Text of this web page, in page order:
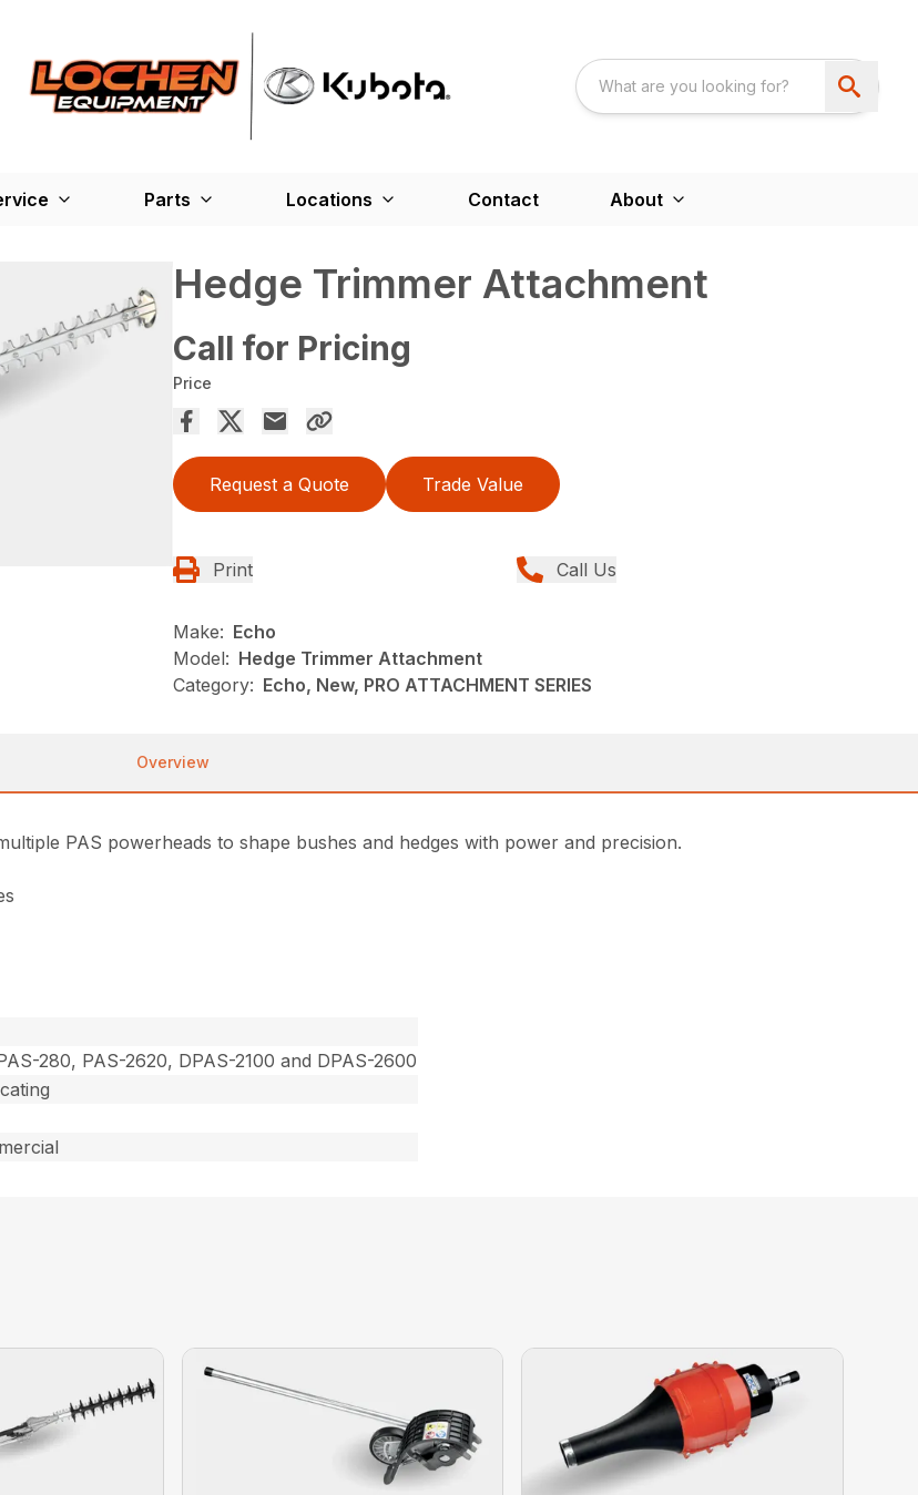
Parts Locations Contact About
Hedge Trimmer Attachment
Call for Pricing
Price
Request a Quote Trade Value
Print Call Us
Make: Echo
Model: Hedge Trimmer Attachment
Category: Echo, New, PRO ATTACHMENT SERIES
Overview
PAS powerheads to shape bushes and hedges with power and precision.
280, PAS-2620, DPAS-2100 and DPAS-2600